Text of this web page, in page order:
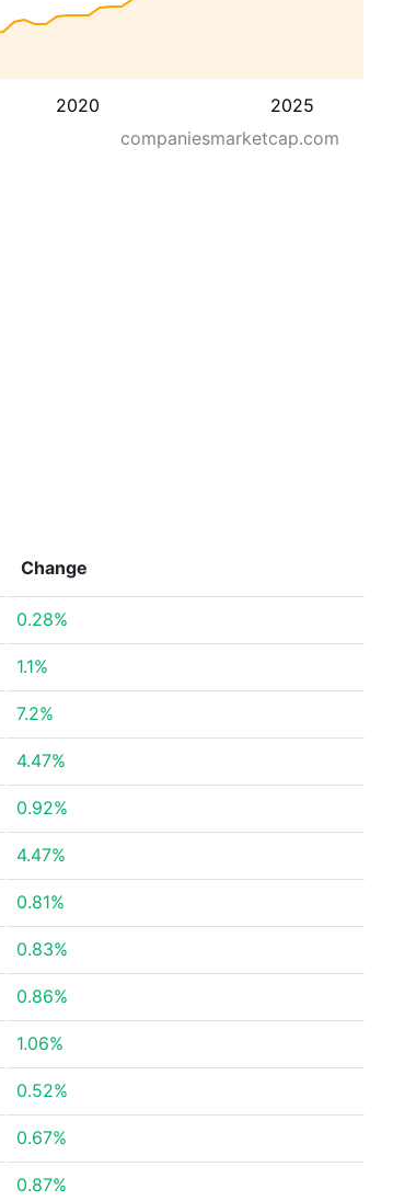
2020 2025
companiesmarketcap.com
Change
0.28%
1.1%
7.2%
4.47%
0.92%
4.47%
0.81%
0.83%
0.86%
1.06%
0.52%
0.67%
0.87%